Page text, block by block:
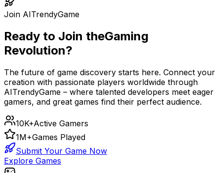
Join AITrendyGame
Ready to Join theGaming
Revolution?
The future of game discovery starts here. Connect your
creation with passionate players worldwide through
AITrendyGame – where talented developers meet eager
gamers, and great games find their perfect audience.
10K+Active Gamers
1M+Games Played
Submit Your Game Now
Explore Games